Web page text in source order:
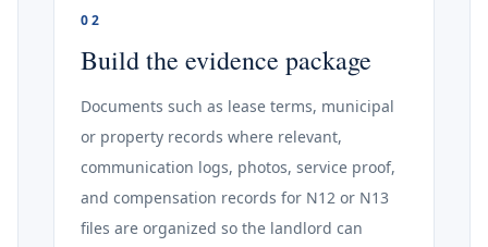
02
Build the evidence package
Documents such as lease terms, municipal
or property records where relevant,
communication logs, photos, service proof,
and compensation records for N12 or N13
files are organized so the landlord can